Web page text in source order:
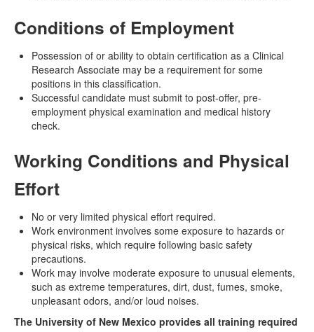
Conditions of Employment
Possession of or ability to obtain certification as a Clinical
Research Associate may be a requirement for some
positions in this classification.
Successful candidate must submit to post-offer, pre-
employment physical examination and medical history
check.
Working Conditions and Physical
Effort
No or very limited physical effort required.
Work environment involves some exposure to hazards or
physical risks, which require following basic safety
precautions.
Work may involve moderate exposure to unusual elements,
such as extreme temperatures, dirt, dust, fumes, smoke,
unpleasant odors, and/or loud noises.
The University of New Mexico provides all training required